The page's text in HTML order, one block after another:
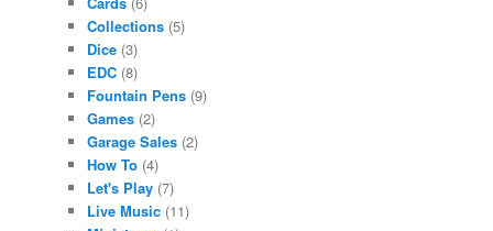
Collections (5)
Dice (3)
EDC (8)
Fountain Pens (9)
Games (2)
Garage Sales (2)
How To (4)
Let's Play (7)
Live Music (11)